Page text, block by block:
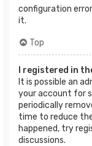
configuration
it.
Top
I registered in
It is possible an
your account for
periodically
time to reduce
happened, try
discussions.